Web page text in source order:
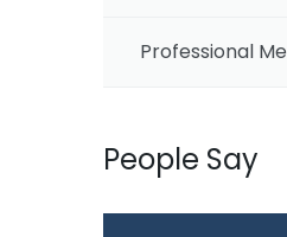
Professional
People Say